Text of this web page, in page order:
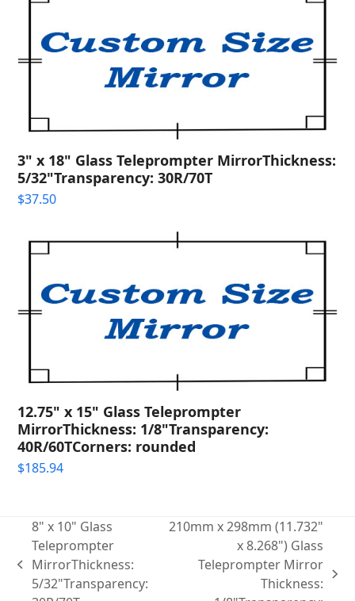
3" x 18" Glass Teleprompter MirrorThickness:
5/32"Transparency: 30R/70T
$37.50
12.75" x 15" Glass Teleprompter
MirrorThickness: 1/8"Transparency:
40R/60TCorners: rounded
$185.94
previous
post:
8" x 10" Glass
Teleprompter
MirrorThickness:
5/32"Transparency:
210mm x 298mm (11.732"
x 8.268") Glass
Teleprompter Mirror
Thickness: